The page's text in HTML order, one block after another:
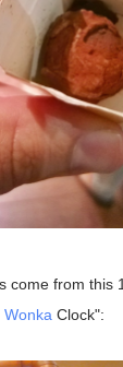
come from
Wonka Clock":